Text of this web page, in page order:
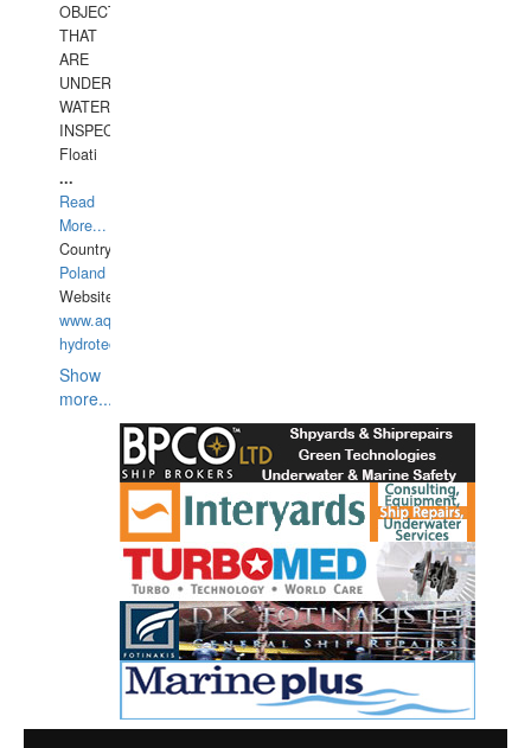
OBJECTS
THAT
ARE
UNDER
WATERUNDERWATER
INSPECTIONS,
Floati
...
Read
More...
Country:
Poland
Website:
www.aquarius-
hydrotechnika.pl
Show
more...